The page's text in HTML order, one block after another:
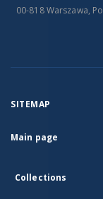
00-818 Warszawa,
SITEMAP
Main page
Collections